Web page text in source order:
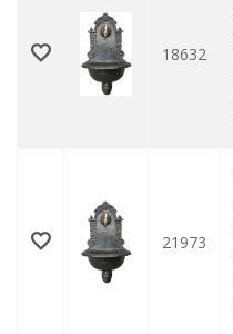
18632
21973